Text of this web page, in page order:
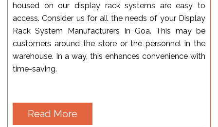
housed on our display rack systems are easy to
access. Consider us for all the needs of your Display
Rack System Manufacturers In Goa. This may be
customers around the store or the personnel in the
warehouse. In a way, this enhances convenience with
time-saving.
Read More